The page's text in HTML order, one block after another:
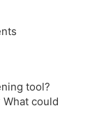
tool?
could